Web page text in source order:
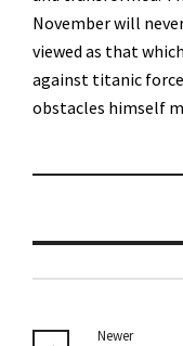
November will
viewed as that
against titanic
obstacles himself
Newer